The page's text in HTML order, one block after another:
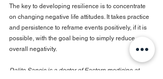
The key to developing resilience is to concentrate
on changing negative life attitudes. It takes practice
and persistence to reframe events positively, if it is
possible, with the goal being to simply reduce
overall negativity.
Dalite Sancic is a doctor of Eastern medicine at